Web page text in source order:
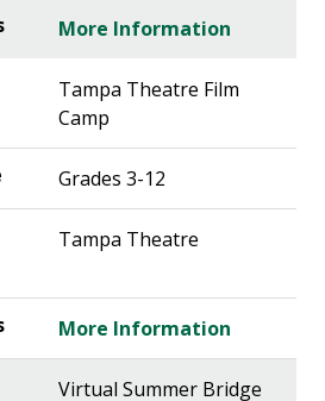
More Information
Tampa Theatre Film
Camp
Grades 3-12
Tampa Theatre
More Information
Virtual Summer Bridge